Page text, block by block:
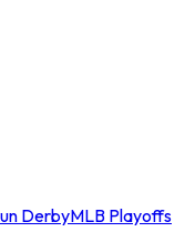
DerbyMLB Playoffs